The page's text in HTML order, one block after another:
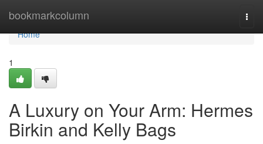
bookmarkcolumn
Home
Home
1
A Luxury on Your Arm: Hermes
Birkin and Kelly Bags